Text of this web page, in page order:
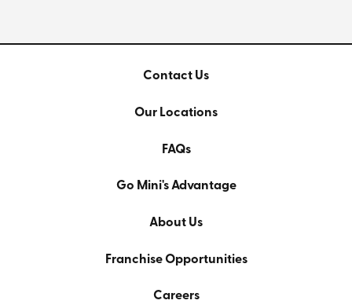
Contact Us
Our Locations
FAQs
Go Mini's Advantage
About Us
Franchise Opportunities
Careers